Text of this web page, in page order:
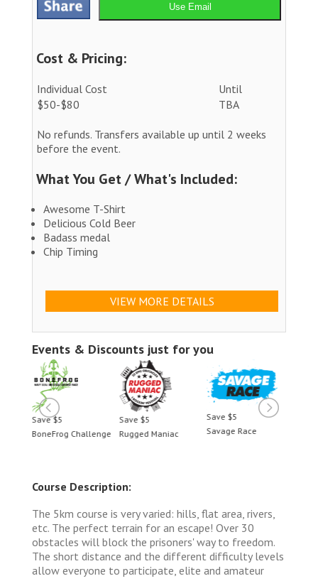
Use Email
Cost & Pricing:
Individual Cost
Until
$50-$80
TBA
No refunds. Transfers available up until 2 weeks
before the event.
What You Get / What's Included:
Awesome T-Shirt
Delicious Cold Beer
Badass medal
Chip Timing
VIEW MORE DETAILS
Events & Discounts just for you
Save $5
BoneFrog Challenge
Save $5
Rugged Maniac
Save $5
Savage Race
Course Description:
The 5km course is very varied: hills, flat area, rivers,
etc. The perfect terrain for an escape! Over 30
obstacles will block the prisoners' way to freedom.
The short distance and the different difficulty levels
allow everyone to participate, elite and amateur